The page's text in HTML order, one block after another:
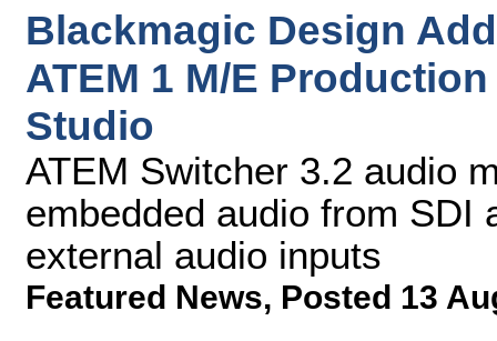
Blackmagic Design
ATEM 1 M/E
Studio
ATEM Switcher 3.2 audio
embedded audio from SDI
external audio inputs
Featured News, Posted 13